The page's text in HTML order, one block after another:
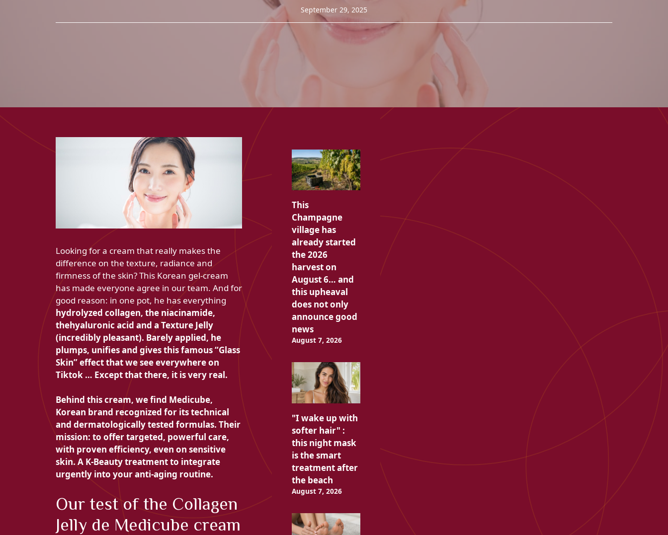
September 29, 2025
Looking for a cream that really makes the
difference on the texture, radiance and
firmness of the skin? This Korean gel-cream
has made everyone agree in our team. And for
good reason: in one pot, he has everything
hydrolyzed collagen, the niacinamide,
thehyaluronic acid and a Texture Jelly
(incredibly pleasant). Barely applied, he
plumps, unifies and gives this famous“Glass
Skin” effect that we see everywhere on
Tiktok … Except that there, it is very real.
Behind this cream, we find Medicube,
Korean brand recognized for its technical
and dermatologically tested formulas. Their
mission: to offer targeted, powerful care,
with proven efficiency, even on sensitive
skin. A K-Beauty treatment to integrate
urgently into your anti-aging routine.
Our test of the Collagen
Jelly de Medicube cream
This
Champagne
village has
already started
the 2026
harvest on
August 6… and
this upheaval
does not only
announce good
news
August 7, 2026
"I wake up with
softer hair" :
this night mask
is the smart
treatment after
the beach
August 7, 2026